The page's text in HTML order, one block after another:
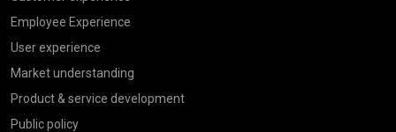
Employee Experience
User experience
Market understanding
Product & service development
Public policy